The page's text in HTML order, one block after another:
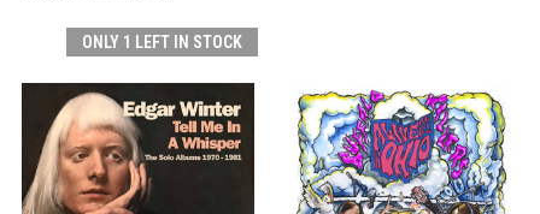
ONLY 1 LEFT IN STOCK